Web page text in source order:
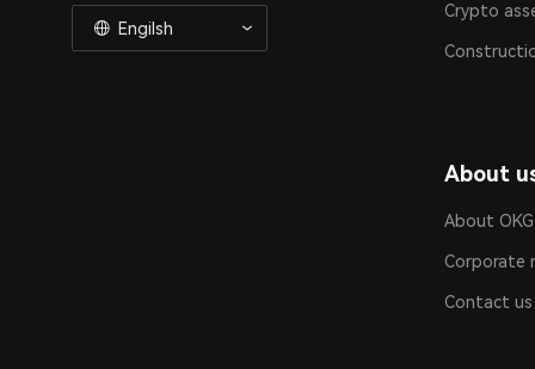
Engilsh
Crypto
About
About
Corporate
Contact us